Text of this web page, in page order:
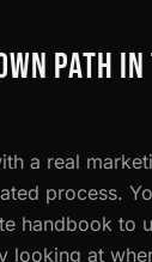
PATH
a real
process.
handbook to
looking at